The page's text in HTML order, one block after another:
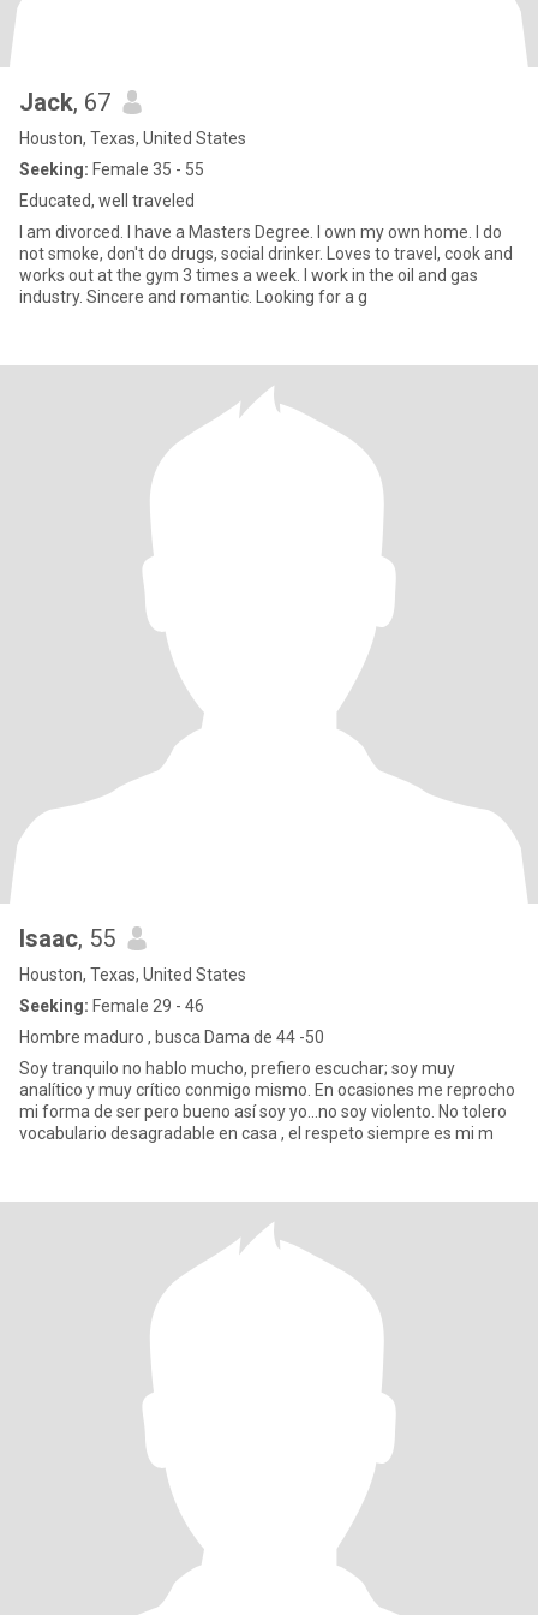
Jack, 67
Houston, Texas, United States
Seeking: Female 35 - 55
Educated, well traveled
I am divorced. I have a Masters Degree. I own my own home. I do
not smoke, don't do drugs, social drinker. Loves to travel, cook and
works out at the gym 3 times a week. I work in the oil and gas
industry. Sincere and romantic. Looking for a g
Isaac, 55
Houston, Texas, United States
Seeking: Female 29 - 46
Hombre maduro , busca Dama de 44 -50
Soy tranquilo no hablo mucho, prefiero escuchar; soy muy
analítico y muy crítico conmigo mismo. En ocasiones me reprocho
mi forma de ser pero bueno así soy yo...no soy violento. No tolero
vocabulario desagradable en casa , el respeto siempre es mi m